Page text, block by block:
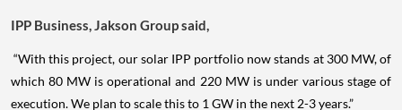
IPP Business, Jakson Group said,
“With this project, our solar IPP portfolio now stands at 300 MW, of
which 80 MW is operational and 220 MW is under various stage of
execution. We plan to scale this to 1 GW in the next 2-3 years.”